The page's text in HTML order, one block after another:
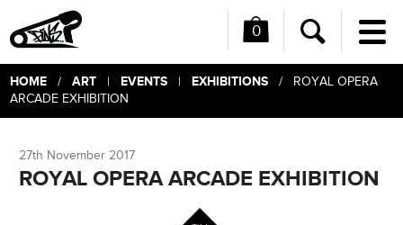
0
Search
HOME/ ART| EVENTS| EXHIBITIONS/ ROYAL OPERA
ARCADE EXHIBITION
27th November 2017
ROYAL OPERA ARCADE EXHIBITION